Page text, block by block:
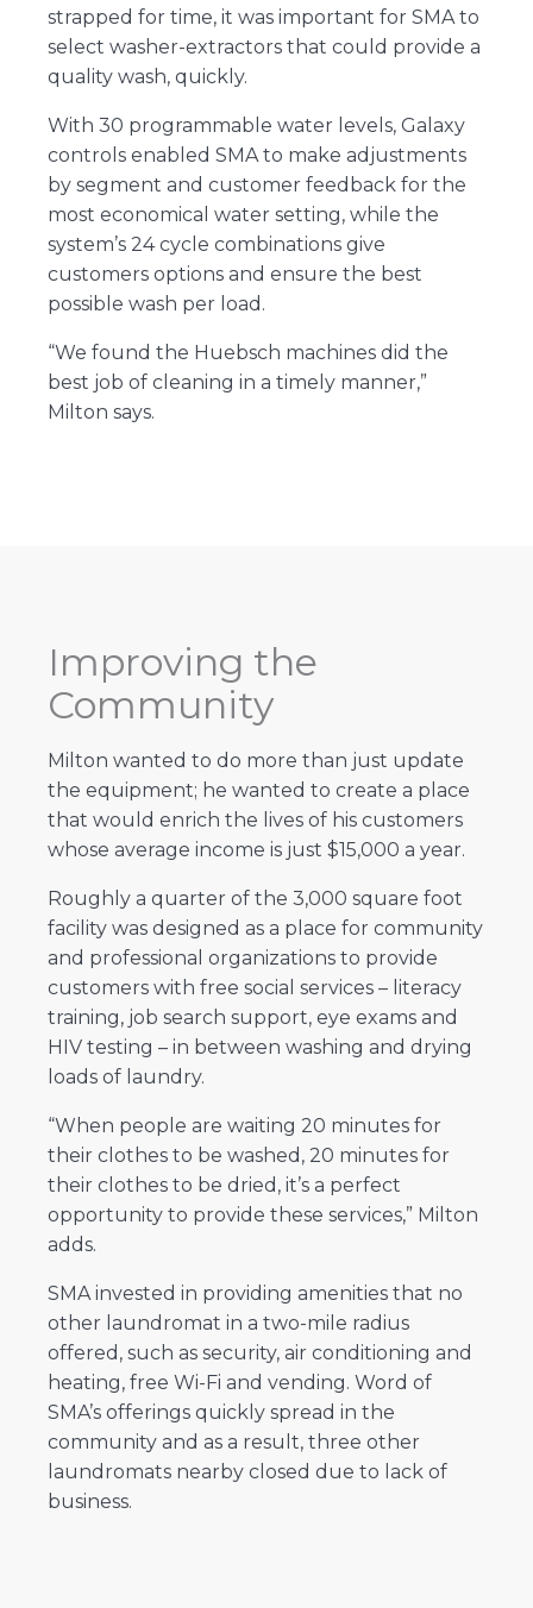
strapped for time, it was important for SMA to
select washer-extractors that could provide a
quality wash, quickly.
With 30 programmable water levels, Galaxy
controls enabled SMA to make adjustments
by segment and customer feedback for the
most economical water setting, while the
system’s 24 cycle combinations give
customers options and ensure the best
possible wash per load.
“We found the Huebsch machines did the
best job of cleaning in a timely manner,”
Milton says.
Improving the
Community
Milton wanted to do more than just update
the equipment; he wanted to create a place
that would enrich the lives of his customers
whose average income is just $15,000 a year.
Roughly a quarter of the 3,000 square foot
facility was designed as a place for community
and professional organizations to provide
customers with free social services – literacy
training, job search support, eye exams and
HIV testing – in between washing and drying
loads of laundry.
“When people are waiting 20 minutes for
their clothes to be washed, 20 minutes for
their clothes to be dried, it’s a perfect
opportunity to provide these services,” Milton
adds.
SMA invested in providing amenities that no
other laundromat in a two-mile radius
offered, such as security, air conditioning and
heating, free Wi-Fi and vending. Word of
SMA’s offerings quickly spread in the
community and as a result, three other
laundromats nearby closed due to lack of
business.